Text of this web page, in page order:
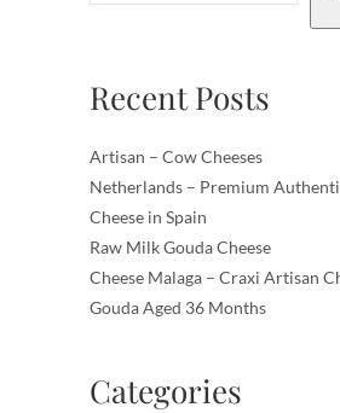
Recent Posts
Artisan – Cow Cheeses
Netherlands – Premium
Cheese in Spain
Raw Milk Gouda Cheese
Cheese Malaga – Craxi Artisan
Gouda Aged 36 Months
Categories